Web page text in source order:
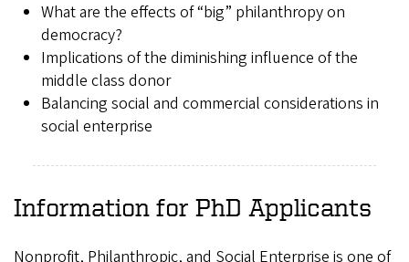
What are the effects of “big” philanthropy on
democracy?
Implications of the diminishing influence of the
middle class donor
Balancing social and commercial considerations in
social enterprise
Information for PhD Applicants
Nonprofit, Philanthropic, and Social Enterprise is one of